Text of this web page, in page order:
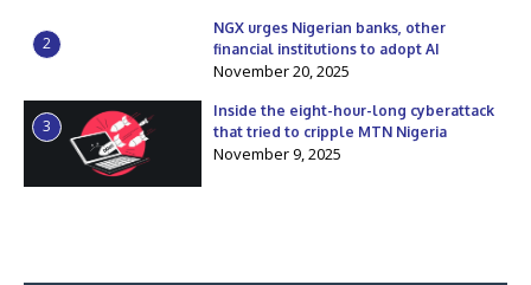
2
NGX urges Nigerian banks, other
financial institutions to adopt AI
November 20, 2025
3
Inside the eight-hour-long cyberattack
that tried to cripple MTN Nigeria
November 9, 2025